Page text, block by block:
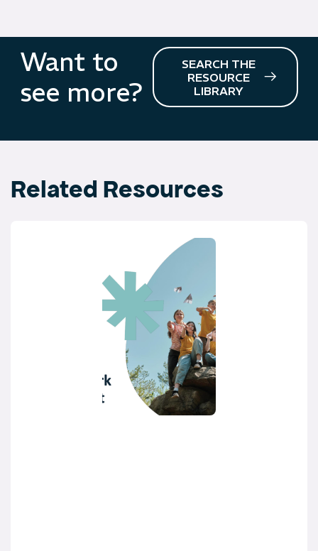
Want to
see more?
SEARCH THE
RESOURCE
LIBRARY
Related Resources